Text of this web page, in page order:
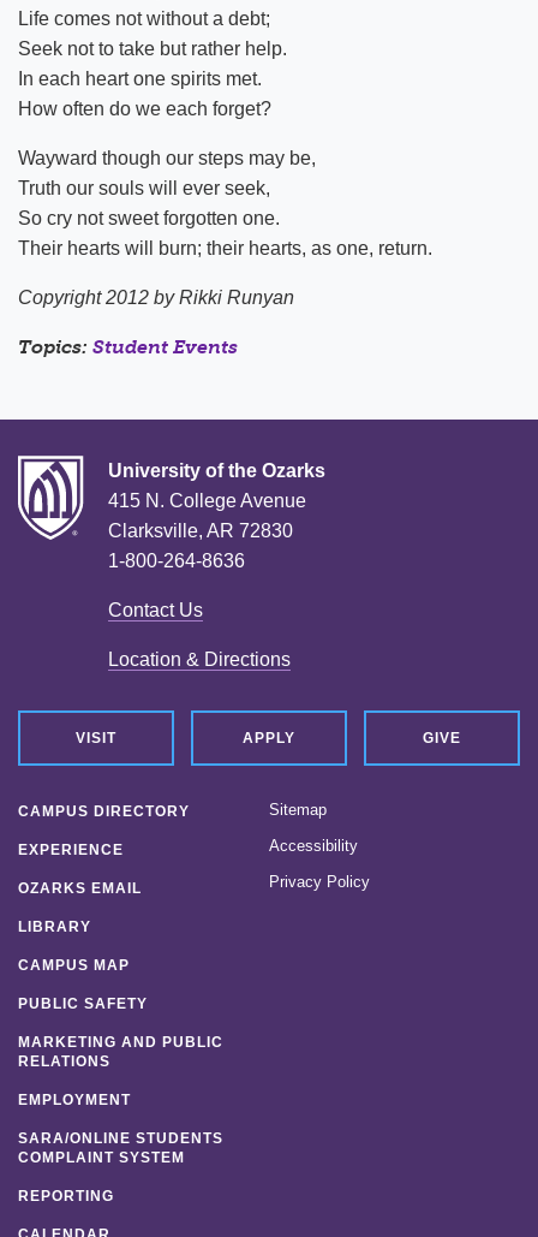
Life comes not without a debt;
Seek not to take but rather help.
In each heart one spirits met.
How often do we each forget?
Wayward though our steps may be,
Truth our souls will ever seek,
So cry not sweet forgotten one.
Their hearts will burn; their hearts, as one, return.
Copyright 2012 by Rikki Runyan
Topics: Student Events
University of the Ozarks
415 N. College Avenue
Clarksville, AR 72830
1-800-264-8636
Contact Us
Location & Directions
VISIT APPLY GIVE
CAMPUS DIRECTORY
EXPERIENCE
OZARKS EMAIL
LIBRARY
CAMPUS MAP
PUBLIC SAFETY
MARKETING AND PUBLIC
RELATIONS
EMPLOYMENT
SARA/ONLINE STUDENTS
COMPLAINT SYSTEM
REPORTING
Sitemap
Accessibility
Privacy Policy